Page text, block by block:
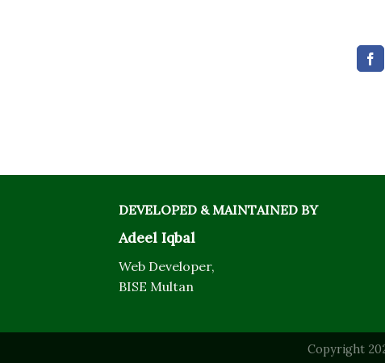
DEVELOPED & MAINTAINED BY
Adeel Iqbal
Web Developer,
BISE Multan
Copyright